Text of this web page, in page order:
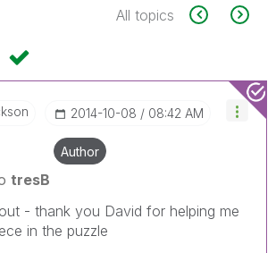
All topics
‎2014-10-08 08:42 AM
Author
tresB
- thank you David for helping me
in the puzzle